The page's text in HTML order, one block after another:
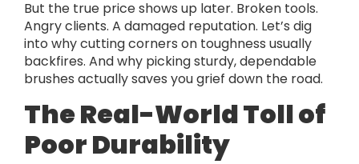
But the true price shows up later. Broken tools.
Angry clients. A damaged reputation. Let’s dig
into why cutting corners on toughness usually
backfires. And why picking sturdy, dependable
brushes actually saves you grief down the road.
The Real-World Toll of
Poor Durability